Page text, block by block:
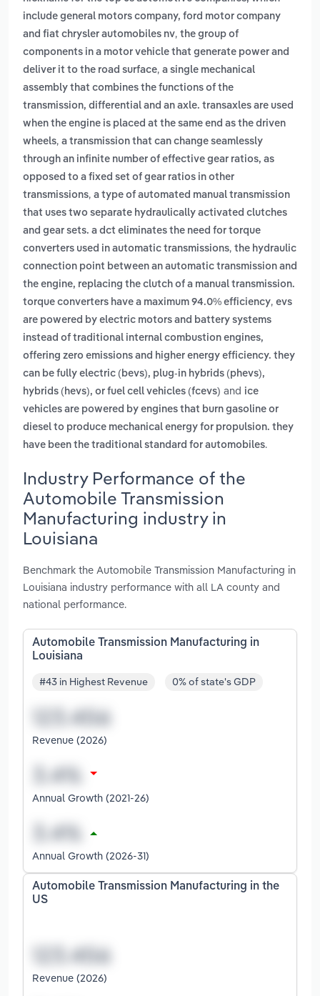
include general motors company, ford motor company
and fiat chrysler automobiles nv, the group of
components in a motor vehicle that generate power and
deliver it to the road surface, a single mechanical
assembly that combines the functions of the
transmission, differential and an axle. transaxles are used
when the engine is placed at the same end as the driven
wheels, a transmission that can change seamlessly
through an infinite number of effective gear ratios, as
opposed to a fixed set of gear ratios in other
transmissions, a type of automated manual transmission
that uses two separate hydraulically activated clutches
and gear sets. a dct eliminates the need for torque
converters used in automatic transmissions, the hydraulic
connection point between an automatic transmission and
the engine, replacing the clutch of a manual transmission.
torque converters have a maximum 94.0% efficiency, evs
are powered by electric motors and battery systems
instead of traditional internal combustion engines,
offering zero emissions and higher energy efficiency. they
can be fully electric (bevs), plug-in hybrids (phevs),
hybrids (hevs), or fuel cell vehicles (fcevs) and ice
vehicles are powered by engines that burn gasoline or
diesel to produce mechanical energy for propulsion. they
have been the traditional standard for automobiles.
Industry Performance of the
Automobile Transmission
Manufacturing industry in
Louisiana
Benchmark the Automobile Transmission Manufacturing in
Louisiana industry performance with all LA county and
national performance.
Automobile Transmission Manufacturing in
Louisiana
#43 in Highest Revenue 0% of state's GDP
Revenue (2026)
Annual Growth (2021-26)
Annual Growth (2026-31)
Automobile Transmission Manufacturing in the
US
Revenue (2026)